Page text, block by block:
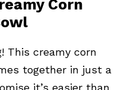
Corn
This creamy corn
together in just a
it’s easier than